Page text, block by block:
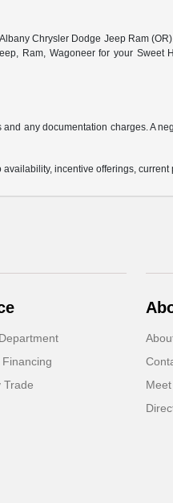
Chrysler Dodge Jeep Ram
Ram, Wagoneer for your Sweet
any documentation charges. A
incentive offerings,
Trade